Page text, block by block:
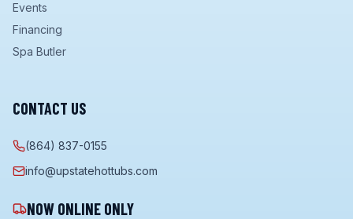
Events
Financing
Spa Butler
CONTACT US
(864) 837-0155
info@upstatehottubs.com
NOW ONLINE ONLY